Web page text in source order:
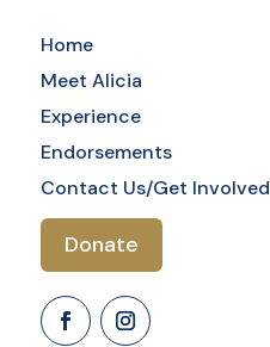
Home
Meet Alicia
Experience
Endorsements
Contact Us/Get Involved
Donate